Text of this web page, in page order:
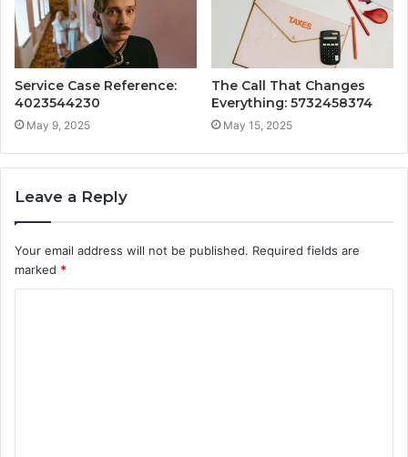
Service Case Reference:
4023544230
May 9, 2025
The Call That Changes
Everything: 5732458374
May 15, 2025
Leave a Reply
Your email address will not be published. Required fields are
marked *